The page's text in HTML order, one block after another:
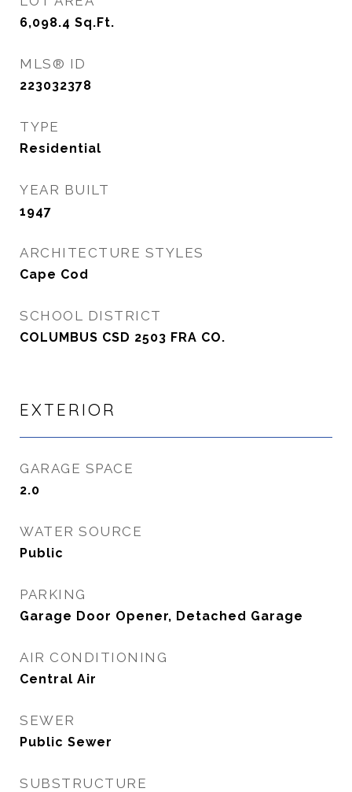
6,098.4 Sq.Ft.
MLS® ID
223032378
TYPE
Residential
YEAR BUILT
1947
ARCHITECTURE STYLES
Cape Cod
SCHOOL DISTRICT
COLUMBUS CSD 2503 FRA CO.
EXTERIOR
GARAGE SPACE
2.0
WATER SOURCE
Public
PARKING
Garage Door Opener, Detached Garage
AIR CONDITIONING
Central Air
SEWER
Public Sewer
SUBSTRUCTURE